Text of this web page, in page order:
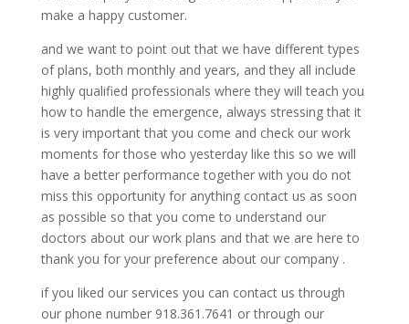
make a happy customer.
and we want to point out that we have different types
of plans, both monthly and years, and they all include
highly qualified professionals where they will teach you
how to handle the emergence, always stressing that it
is very important that you come and check our work
moments for those who yesterday like this so we will
have a better performance together with you do not
miss this opportunity for anything contact us as soon
as possible so that you come to understand our
doctors about our work plans and that we are here to
thank you for your preference about our company .
if you liked our services you can contact us through
our phone number 918.361.7641 or through our